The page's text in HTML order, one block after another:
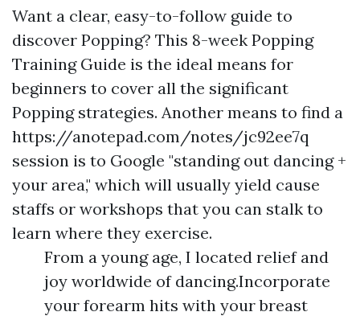
Want a clear, easy-to-follow guide to
discover Popping? This 8-week Popping
Training Guide is the ideal means for
beginners to cover all the significant
Popping strategies. Another means to find a
https://anotepad.com/notes/jc92ee7q
session is to Google "standing out dancing +
your area," which will usually yield cause
staffs or workshops that you can stalk to
learn where they exercise.
From a young age, I located relief and
joy worldwide of dancing.Incorporate
your forearm hits with your breast